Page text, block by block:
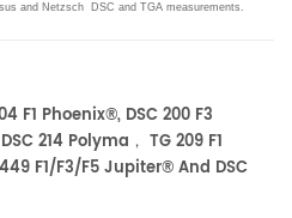
and Netzsch DSC and TGA measurements.
F1 Phoenix®, DSC 200 F3
214 Polyma， TG 209 F1
F1/F3/F5 Jupiter® And DSC